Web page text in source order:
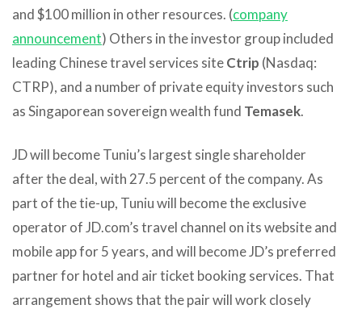
and $100 million in other resources. (company
announcement) Others in the investor group included
leading Chinese travel services siteCtrip (Nasdaq:
CTRP), and a number of private equity investors such
as Singaporean sovereign wealth fund Temasek.
JD will become Tuniu’s largest single shareholder
after the deal, with 27.5 percent of the company. As
part of the tie-up, Tuniu will become the exclusive
operator of JD.com’s travel channel on its website and
mobile app for 5 years, and will become JD’s preferred
partner for hotel and air ticket booking services. That
arrangement shows that the pair will work closely